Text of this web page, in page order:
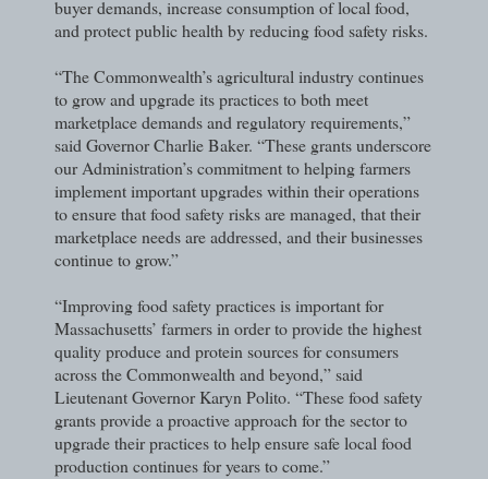
buyer demands, increase consumption of local food,
and protect public health by reducing food safety risks.
“The Commonwealth’s agricultural industry continues
to grow and upgrade its practices to both meet
marketplace demands and regulatory requirements,”
said Governor Charlie Baker. “These grants underscore
our Administration’s commitment to helping farmers
implement important upgrades within their operations
to ensure that food safety risks are managed, that their
marketplace needs are addressed, and their businesses
continue to grow.”
“Improving food safety practices is important for
Massachusetts’ farmers in order to provide the highest
quality produce and protein sources for consumers
across the Commonwealth and beyond,” said
Lieutenant Governor Karyn Polito. “These food safety
grants provide a proactive approach for the sector to
upgrade their practices to help ensure safe local food
production continues for years to come.”